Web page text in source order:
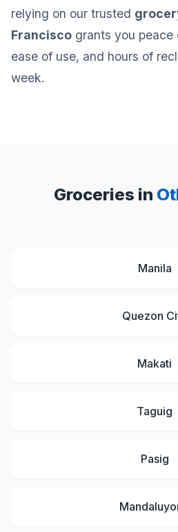
relying on our trusted
Francisco grants you peace
ease of use, and hours of
week.
Groceries in
Manila
Quezon
Makati
Taguig
Pasig